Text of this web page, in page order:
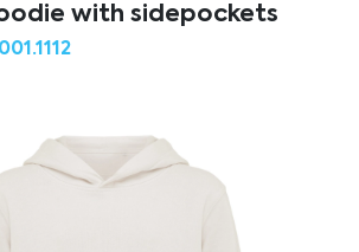
with sidepockets